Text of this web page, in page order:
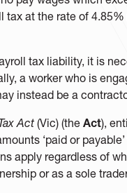
at the rate of
tax liability, it is
a worker who is
instead be a
Act (Vic) (the Act),
‘paid or
apply regardless of
or as a sole